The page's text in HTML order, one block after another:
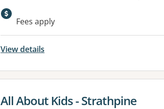
Available facilities:
Fees apply
View details
View details for
All About Kids - Strathpine